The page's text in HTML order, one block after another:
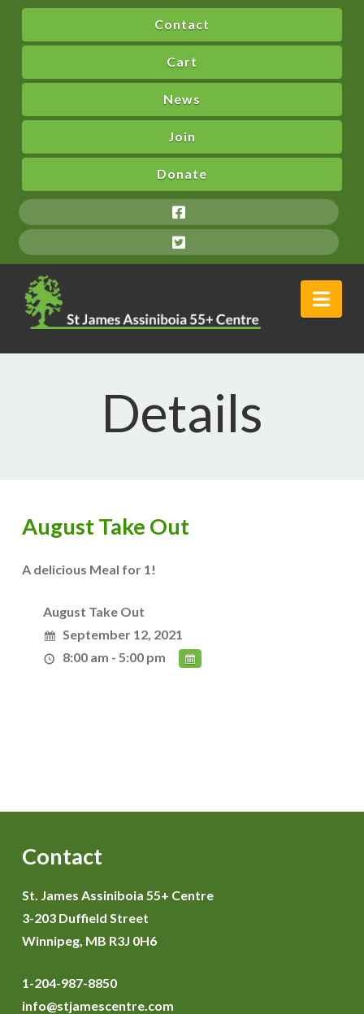
Contact
Cart
News
Join
Donate
Details
August Take Out
A delicious Meal for 1!
August Take Out
September 12, 2021
8:00 am - 5:00 pm
Contact
St. James Assiniboia 55+ Centre
3-203 Duffield Street
Winnipeg, MB R3J 0H6
1-204-987-8850
info@stjamescentre.com